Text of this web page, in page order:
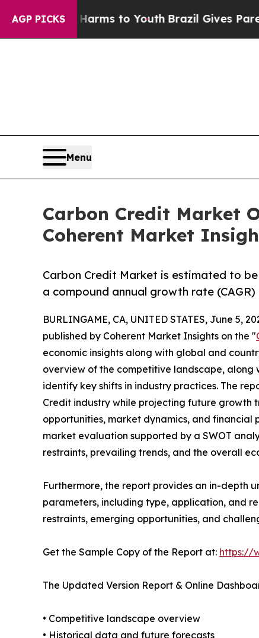
AGP PICKS
Harms to YouthBrazil Gives Parents Social
Menu
Carbon Credit Market
Coherent Market
Carbon Credit Market is estimated to
a compound annual growth rate
BURLINGAME, CA, UNITED STATES, June 5,
published by Coherent Market Insights on the "
economic insights along with global and
overview of the competitive landscape, along
identify key shifts in industry practices. The
Credit industry while projecting future growth
opportunities, market dynamics, and financial
market evaluation supported by a SWOT
restraints, prevailing trends, and the overall
Furthermore, the report provides an in-depth
parameters, including type, application, and
restraints, emerging opportunities, and
Get the Sample Copy of the Report at: https://
The Updated Version Report & Online
• Competitive landscape overview
• Historical data and future forecasts